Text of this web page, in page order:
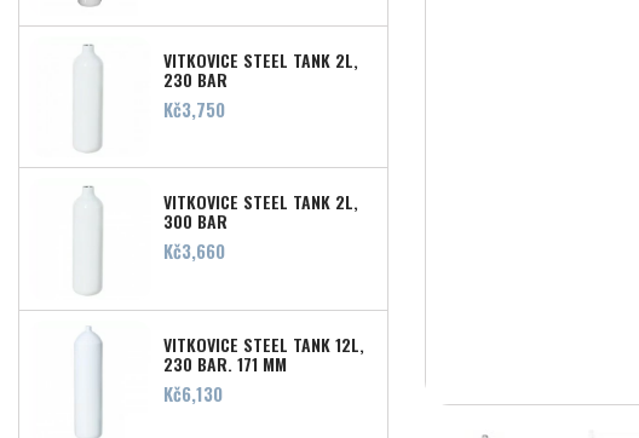
VITKOVICE STEEL TANK 2L,
230 BAR
Price
Kč3,750
VITKOVICE STEEL TANK 2L,
300 BAR
Price
Kč3,660
VITKOVICE STEEL TANK 12L,
230 BAR, 171 MM
Price
Kč6,130